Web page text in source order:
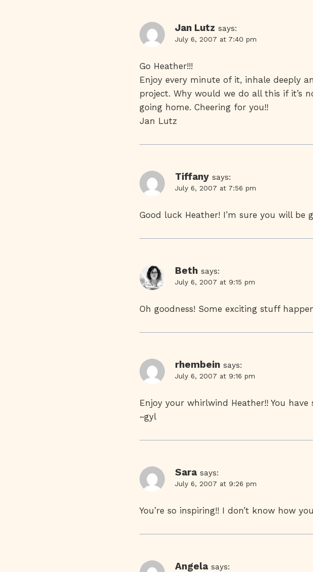
Jan Lutz says:
July 6, 2007 at 7:40 pm
Go Heather!!!
Enjoy every minute of it, inhale deeply
project. Why would we do all this if it’s
going home. Cheering for you!!
Jan Lutz
Tiffany says:
July 6, 2007 at 7:56 pm
Good luck Heather! I’m sure you will
Beth says:
July 6, 2007 at 9:15 pm
Oh goodness! Some exciting stuff
rhembein says:
July 6, 2007 at 9:16 pm
Enjoy your whirlwind Heather!! You
~gyl
Sara says:
July 6, 2007 at 9:26 pm
You’re so inspiring!! I don’t know how
Angela says: